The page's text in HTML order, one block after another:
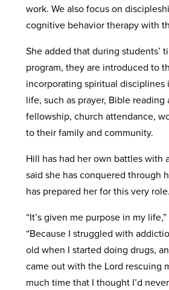
work. We also focus on
cognitive behavior therapy with
She added that during students’
program, they are introduced to
incorporating spiritual disciplines
life, such as prayer, Bible
fellowship, church attendance,
to their family and community.
Hill has had her own battles with
said she has conquered through
has prepared her for this very role.
“It’s given me purpose in my
“Because I struggled with
old when I started doing drugs,
came out with the Lord rescuing
much time that I thought I’d